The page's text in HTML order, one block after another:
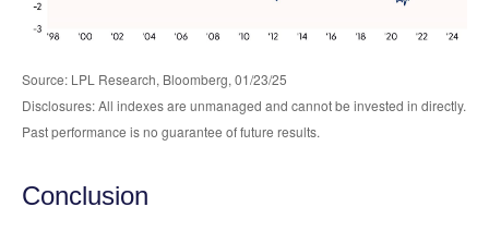
Source: LPL Research, Bloomberg, 01/23/25
Disclosures: All indexes are unmanaged and cannot be invested in directly.
Past performance is no guarantee of future results.
Conclusion